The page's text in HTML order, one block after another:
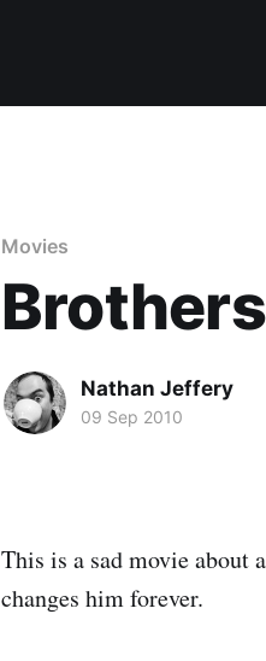
Movies
Brothers
Nathan Jeffery
09 Sep 2010
This is a sad movie about
changes him forever.